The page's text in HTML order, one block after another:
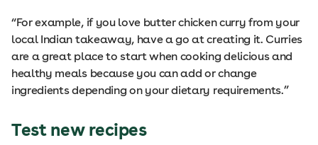
“For example, if you love butter chicken curry from your
local Indian takeaway, have a go at creating it. Curries
are a great place to start when cooking delicious and
healthy meals because you can add or change
ingredients depending on your dietary requirements.”
Test new recipes